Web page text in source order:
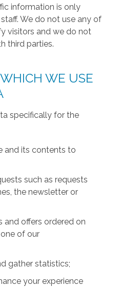
information is only
We do not use any of
visitors and we do not
third parties.
WE USE
specifically for the
and its contents to
such as requests
the newsletter or
and offers ordered on
of our
gather statistics;
your experience